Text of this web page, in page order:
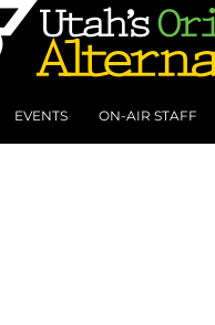
EVENTS ON-AIR STAFF